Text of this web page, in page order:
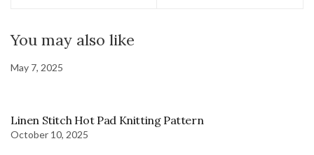
You may also like
May 7, 2025
Linen Stitch Hot Pad Knitting Pattern
October 10, 2025